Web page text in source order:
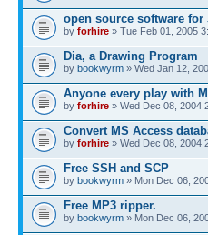
open source software for
by forhire » Tue Feb 01, 2005
Dia, a Drawing Program
by bookwyrm » Wed Jan 12,
Anyone every play with
by forhire » Wed Dec 08, 2004
Convert MS Access
by forhire » Wed Dec 08, 2004
Free SSH and SCP
by bookwyrm » Mon Dec 06,
Free MP3 ripper.
by bookwyrm » Mon Dec 06,